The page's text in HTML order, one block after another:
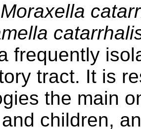
Moraxella
frequently
tract. It is
the main
children,